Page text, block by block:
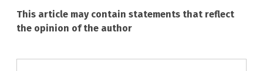
This article may contain statements that reflect
the opinion of the author